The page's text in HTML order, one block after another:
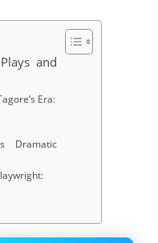
and
Era:
Dramatic